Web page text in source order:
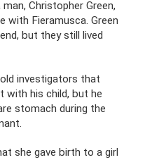
Christopher Green,
with Fieramusca. Green
but they still lived
investigators that
with his child, but he
stomach during the
she gave birth to a girl